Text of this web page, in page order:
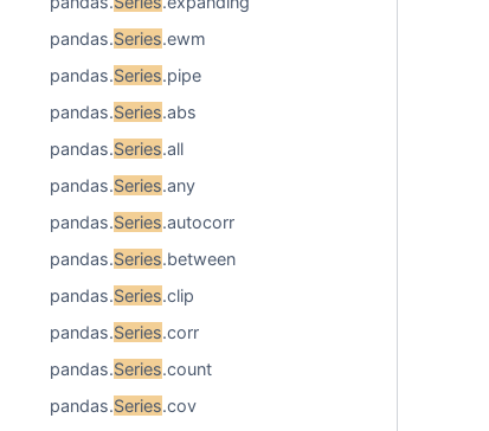
pandas.Series.ewm
pandas.Series.pipe
pandas.Series.abs
pandas.Series.all
pandas.Series.any
pandas.Series.autocorr
pandas.Series.between
pandas.Series.clip
pandas.Series.corr
pandas.Series.count
pandas.Series.cov